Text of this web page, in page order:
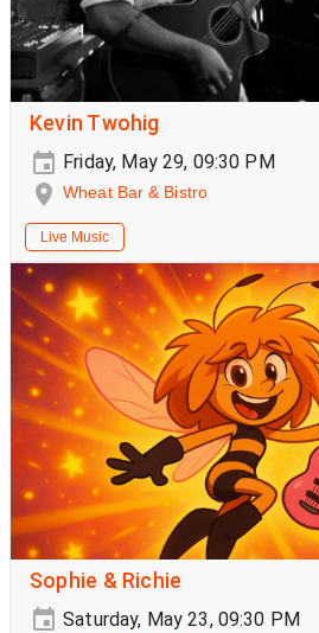
Kevin Twohig
Friday, May 29, 09:30 PM
Wheat Bar & Bistro
Live Music
Sophie & Richie
Saturday, May 23, 09:30 PM